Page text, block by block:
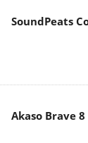
SoundPeats
Akaso Brave